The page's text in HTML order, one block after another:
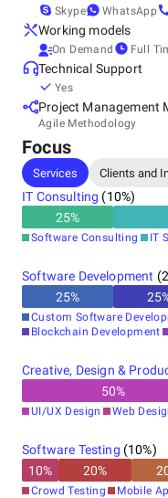
Skype WhatsApp
Working models
On Demand Full
Technical Support
Yes
Project Management
Agile Methodology
Focus
Services Clients and
IT Consulting (10%)
25%
Software Consulting IT
Software Development (
25% 25
Custom Software
Blockchain Development
Creative, Design &
50%
UI/UX Design Web
Software Testing (10%)
10% 20%
Crowd Testing Mobile